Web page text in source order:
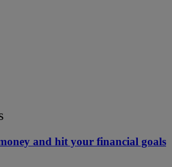
and hit your financial goals